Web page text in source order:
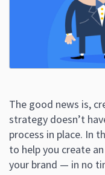
The good news is,
strategy doesn’t
process in place. In
to help you create
your brand — in no